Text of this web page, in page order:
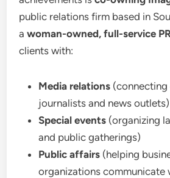
public relations firm based in
awoman-owned, full-service
clients with:
Media relations
journalists and news outlets)
Special events (organizing
and public gatherings)
Public affairs (helping
organizations communicate